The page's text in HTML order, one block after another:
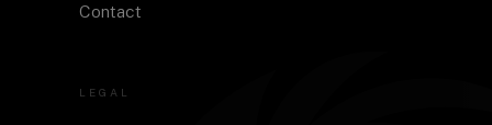
Contact
LEGAL